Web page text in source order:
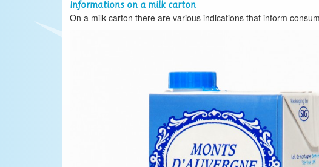
Informations on a milk carton
On a milk carton there are various indications that inform